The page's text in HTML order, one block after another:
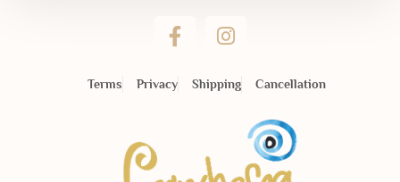
Terms Privacy Shipping Cancellation